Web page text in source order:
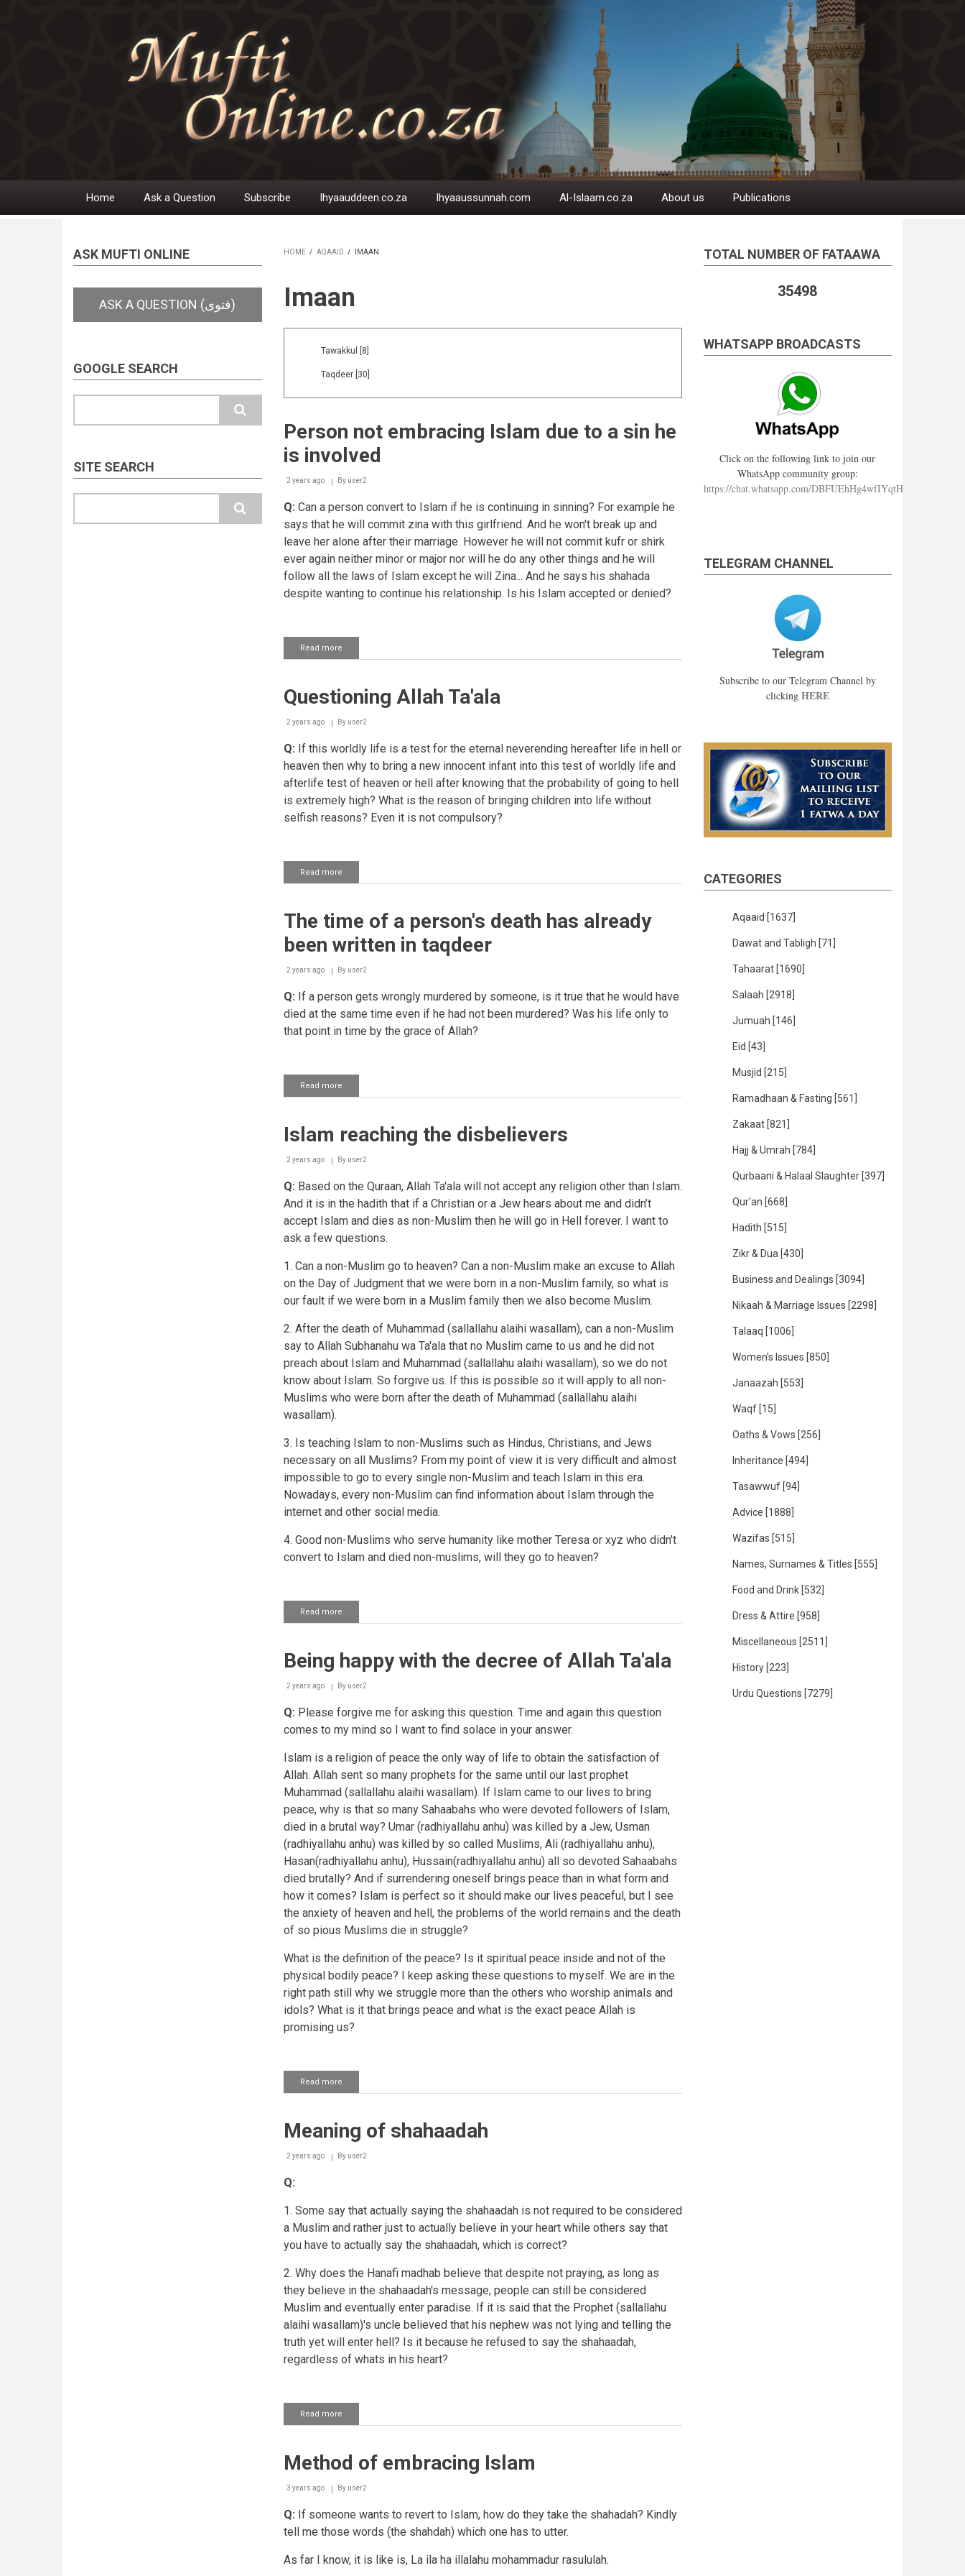
Main
Home Ask a Question Subscribe Ihyaauddeen.co.za Ihyaaussunnah.com Al-Islaam.co.za About us Publications
ASK MUFTI ONLINE
GOOGLE SEARCH
SITE SEARCH
HOME / AQAAID / IMAAN
Imaan
Tawakkul [8]
Taqdeer [30]
Person not embracing Islam due to a sin he
is involved
2 years ago By user2
Q: Can a person convert to Islam if he is continuing in sinning? For example he
says that he will commit zina with this girlfriend. And he won't break up and
leave her alone after their marriage. However he will not commit kufr or shirk
ever again neither minor or major nor will he do any other things and he will
follow all the laws of Islam except he will Zina... And he says his shahada
despite wanting to continue his relationship. Is his Islam accepted or denied?
Read more
Person
Islam
to
sin
is
involved
Questioning Allah Ta'ala
2 years ago By user2
Q: If this worldly life is a test for the eternal neverending hereafter life in hell or
heaven then why to bring a new innocent infant into this test of worldly life and
afterlife test of heaven or hell after knowing that the probability of going to hell
is extremely high? What is the reason of bringing children into life without
selfish reasons? Even it is not compulsory?
Read more
Questioning
The time of a person's death has already
been written in taqdeer
2 years ago By user2
Q: If a person gets wrongly murdered by someone, is it true that he would have
died at the same time even if he had not been murdered? Was his life only to
that point in time by the grace of Allah?
Read more
The
a
death
already
written
in
taqdeer
Islam reaching the disbelievers
2 years ago By user2
Q: Based on the Quraan, Allah Ta'ala will not accept any religion other than Islam.
And it is in the hadith that if a Christian or a Jew hears about me and didn’t
accept Islam and dies as non-Muslim then he will go in Hell forever. I want to
ask a few questions.
1. Can a non-Muslim go to heaven? Can a non-Muslim make an excuse to Allah
on the Day of Judgment that we were born in a non-Muslim family, so what is
our fault if we were born in a Muslim family then we also become Muslim.
2. After the death of Muhammad (sallallahu alaihi wasallam), can a non-Muslim
say to Allah Subhanahu wa Ta'ala that no Muslim came to us and he did not
preach about Islam and Muhammad (sallallahu alaihi wasallam), so we do not
know about Islam. So forgive us. If this is possible so it will apply to all non-
Muslims who were born after the death of Muhammad (sallallahu alaihi
wasallam).
3. Is teaching Islam to non-Muslims such as Hindus, Christians, and Jews
necessary on all Muslims? From my point of view it is very difficult and almost
impossible to go to every single non-Muslim and teach Islam in this era.
Nowadays, every non-Muslim can find information about Islam through the
internet and other social media.
4. Good non-Muslims who serve humanity like mother Teresa or xyz who didn't
convert to Islam and died non-muslims, will they go to heaven?
Read more
Islam
disbelievers
Being happy with the decree of Allah Ta'ala
2 years ago By user2
Q: Please forgive me for asking this question. Time and again this question
comes to my mind so I want to find solace in your answer.
Islam is a religion of peace the only way of life to obtain the satisfaction of
Allah. Allah sent so many prophets for the same until our last prophet
Muhammad (sallallahu alaihi wasallam). If Islam came to our lives to bring
peace, why is that so many Sahaabahs who were devoted followers of Islam,
died in a brutal way? Umar (radhiyallahu anhu) was killed by a Jew, Usman
(radhiyallahu anhu) was killed by so called Muslims, Ali (radhiyallahu anhu),
Hasan(radhiyallahu anhu), Hussain(radhiyallahu anhu) all so devoted Sahaabahs
died brutally? And if surrendering oneself brings peace than in what form and
how it comes? Islam is perfect so it should make our lives peaceful, but I see
the anxiety of heaven and hell, the problems of the world remains and the death
of so pious Muslims die in struggle?
What is the definition of the peace? Is it spiritual peace inside and not of the
physical bodily peace? I keep asking these questions to myself. We are in the
right path still why we struggle more than the others who worship animals and
idols? What is it that brings peace and what is the exact peace Allah is
promising us?
Read more
Being
the
decree
of
Meaning of shahaadah
2 years ago By user2
Q:
1. Some say that actually saying the shahaadah is not required to be considered
a Muslim and rather just to actually believe in your heart while others say that
you have to actually say the shahaadah, which is correct?
2. Why does the Hanafi madhab believe that despite not praying, as long as
they believe in the shahaadah's message, people can still be considered
Muslim and eventually enter paradise. If it is said that the Prophet (sallallahu
alaihi wasallam)'s uncle believed that his nephew was not lying and telling the
truth yet will enter hell? Is it because he refused to say the shahaadah,
regardless of whats in his heart?
Read more
Meaning
Method of embracing Islam
3 years ago By user2
Q: If someone wants to revert to Islam, how do they take the shahadah? Kindly
tell me those words (the shahdah) which one has to utter.
As far I know, it is like is, La ila ha illalahu mohammadur rasululah.
TOTAL NUMBER OF FATAAWA
35498
WHATSAPP BROADCASTS
Click on the following link to join our
WhatsApp community group:
https://chat.whatsapp.com/DBFUEhHg4wfIYqtHzYhqJ7
TELEGRAM CHANNEL
Subscribe to our Telegram Channel by
clicking HERE
CATEGORIES
Aqaaid [1637]
Dawat and Tabligh [71]
Tahaarat [1690]
Salaah [2918]
Jumuah [146]
Eid [43]
Musjid [215]
Ramadhaan & Fasting [561]
Zakaat [821]
Hajj & Umrah [784]
Qurbaani & Halaal Slaughter [397]
Qur'an [668]
Hadith [515]
Zikr & Dua [430]
Business and Dealings [3094]
Nikaah & Marriage Issues [2298]
Talaaq [1006]
Women's Issues [850]
Janaazah [553]
Waqf [15]
Oaths & Vows [256]
Inheritance [494]
Tasawwuf [94]
Advice [1888]
Wazifas [515]
Names, Surnames & Titles [555]
Food and Drink [532]
Dress & Attire [958]
Miscellaneous [2511]
History [223]
Urdu Questions [7279]